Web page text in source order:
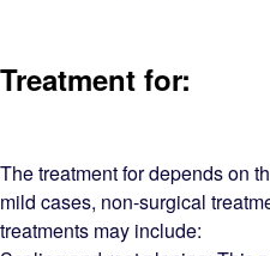
Treatment for:
The treatment for depends on
mild cases, non-surgical
treatments may include: